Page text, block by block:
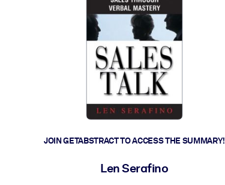
JOIN GETABSTRACT TO ACCESS THE SUMMARY!
Len Serafino